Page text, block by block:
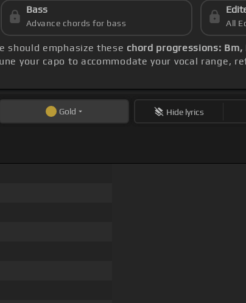
Bass
Advance chords for bass All
should emphasize these chord progressions: Bm,
your capo to accommodate your vocal range,
Gold Hide lyrics